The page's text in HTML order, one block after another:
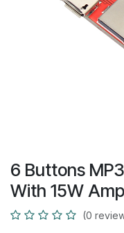
6 Buttons
With 15W
(0